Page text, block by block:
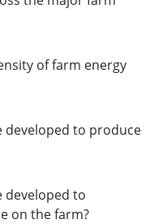
of farm energy
developed to produce
developed to
on the farm?